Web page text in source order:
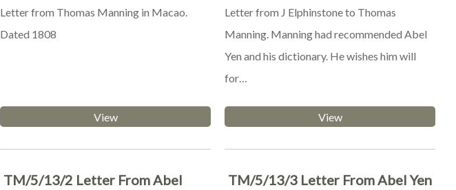
Letter from Thomas Manning in Macao.
Dated 1808
View
Letter from J Elphinstone to Thomas
Manning. Manning had recommended Abel
Yen and his dictionary. He wishes him will
for…
View
TM/5/13/2 Letter From Abel
TM/5/13/3 Letter From Abel Yen